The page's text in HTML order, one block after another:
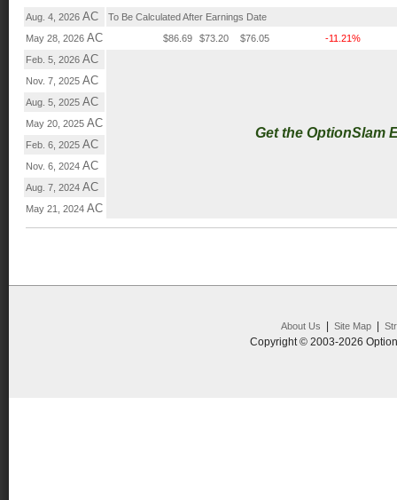
Aug. 4, 2026 AC
To Be Calculated After Earnings Date
May 28, 2026 AC $86.69 $73.20 $76.05
-11.21%
Feb. 5, 2026 AC
Get the OptionSlam
Nov. 7, 2025 AC
Aug. 5, 2025 AC
May 20, 2025 AC
Feb. 6, 2025 AC
Nov. 6, 2024 AC
Aug. 7, 2024 AC
May 21, 2024 AC
About Us Site Map|
Copyright © 2003-2026